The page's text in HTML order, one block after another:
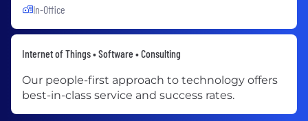
In-Office
Internet of Things • Software • Consulting
Our people-first approach to technology offers
best-in-class service and success rates.